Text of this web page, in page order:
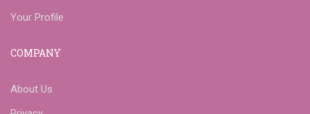
Your Profile
COMPANY
About Us